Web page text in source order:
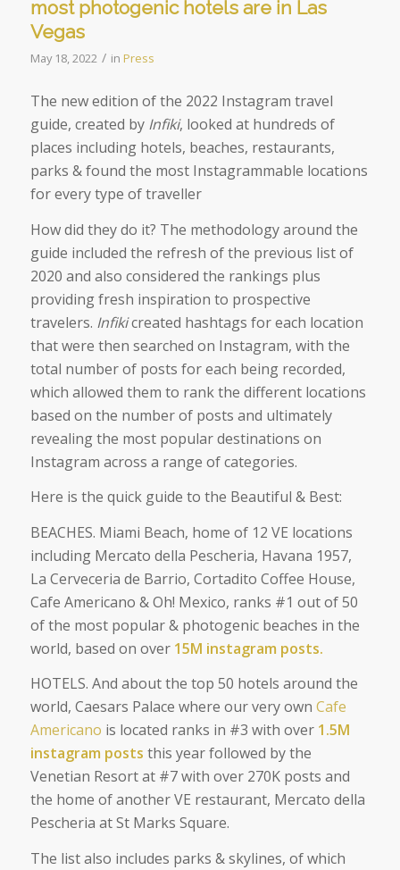
most photogenic hotels are in Las
Vegas
May 18, 2022 / in Press
The new edition of the 2022 Instagram travel
guide, created by Infiki, looked athundreds of
places including hotels, beaches, restaurants,
parks & found the most Instagrammable locations
for every type of traveller
How did they do it? The methodology around the
guide included the refresh of the previous list of
2020 and also considered the rankings plus
providing fresh inspiration to prospective
travelers. Infikicreated hashtags for each location
that were then searched on Instagram, with the
total number of posts for each being recorded,
which allowed them to rank the different locations
based on the number of posts and ultimately
revealing the most popular destinations on
Instagram across a range of categories.
Here is the quick guide to the Beautiful & Best:
BEACHES. Miami Beach, home of 12 VE locations
including Mercato della Pescheria, Havana 1957,
La Cerveceria de Barrio, Cortadito Coffee House,
Cafe Americano & Oh! Mexico, ranks #1 out of 50
of the most popular & photogenic beaches in the
world, based on over 15M instagram posts.
HOTELS. And about the top 50 hotels around the
world, Caesars Palace where our very own Cafe
Americano is located ranks in #3 with over 1.5M
instagram posts this year followed by the
Venetian Resort at #7 with over 270K posts and
the home of another VE restaurant, Mercato della
Pescheria at St Marks Square.
The list also includes parks & skylines, of which